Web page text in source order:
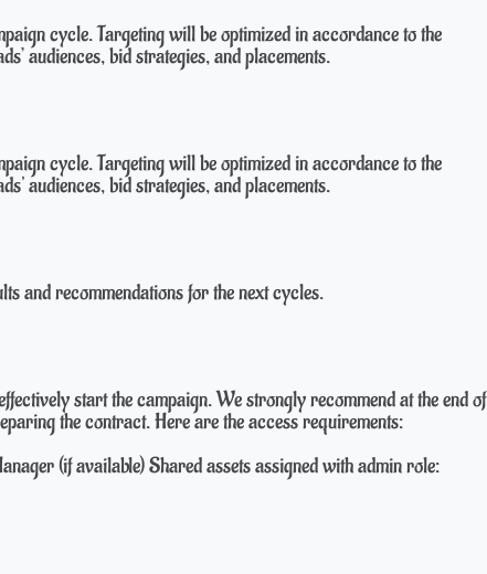
cycle. Targeting will be optimized in accordance to the
audiences, bid strategies, and placements.
cycle. Targeting will be optimized in accordance to the
audiences, bid strategies, and placements.
and recommendations for the next cycles.
start the campaign. We strongly recommend at the end of
the contract. Here are the access requirements:
(if available) Shared assets assigned with admin role: